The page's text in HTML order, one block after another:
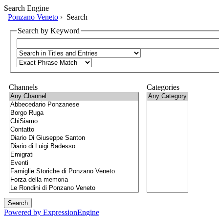
Search Engine
Ponzano Veneto › Search
Search by Keyword
Channels Categories
Powered by ExpressionEngine